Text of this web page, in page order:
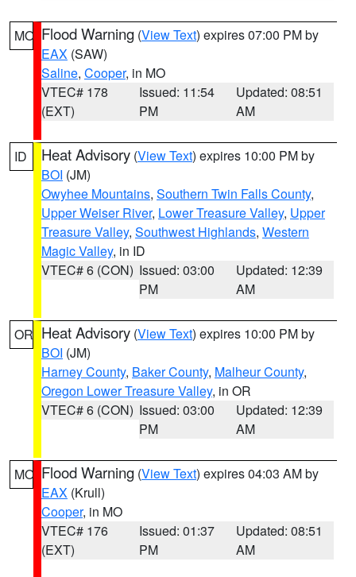
MO Flood Warning (View Text) expires 07:00 PM by
EAX (SAW)
Saline, Cooper, in MO
VTEC# 178
(EXT)
Issued: 11:54
PM
Updated: 08:51
AM
ID Heat Advisory (View Text) expires 10:00 PM by
BOI (JM)
Owyhee Mountains, Southern Twin Falls County,
Upper Weiser River, Lower Treasure Valley, Upper
Treasure Valley, Southwest Highlands, Western
Magic Valley, in ID
VTEC# 6 (CON) Issued: 03:00
PM
Updated: 12:39
AM
OR Heat Advisory (View Text) expires 10:00 PM by
BOI (JM)
Harney County, Baker County, Malheur County,
Oregon Lower Treasure Valley, in OR
VTEC# 6 (CON) Issued: 03:00
PM
Updated: 12:39
AM
MO Flood Warning (View Text) expires 04:03 AM by
EAX (Krull)
Cooper, in MO
VTEC# 176
(EXT)
Issued: 01:37
PM
Updated: 08:51
AM